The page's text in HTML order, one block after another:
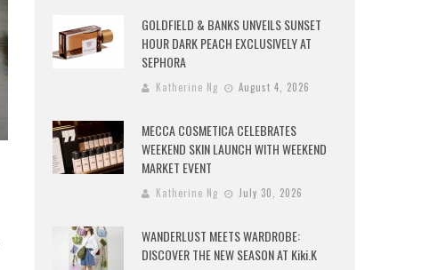
GOLDFIELD & BANKS UNVEILS SUNSET
HOUR DARK PEACH EXCLUSIVELY AT
SEPHORA
Katherine Ng August 4, 2026
MECCA COSMETICA CELEBRATES
WEEKEND SKIN LAUNCH WITH WEEKEND
MARKET EVENT
Katherine Ng July 30, 2026
WANDERLUST MEETS WARDROBE:
DISCOVER THE NEW SEASON AT Kiki.K